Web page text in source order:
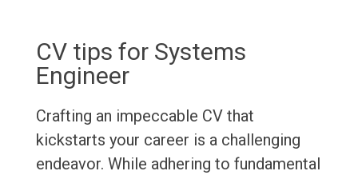
CV tips for Systems
Engineer
Crafting an impeccable CV that
kickstarts your career is a challenging
endeavor. While adhering to fundamental